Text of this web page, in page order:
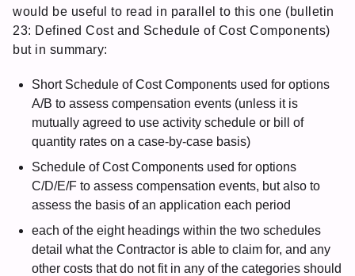
would be useful to read in parallel to this one (bulletin
23: Defined Cost and Schedule of Cost Components)
but in summary:
Short Schedule of Cost Components used for options
A/B to assess compensation events (unless it is
mutually agreed to use activity schedule or bill of
quantity rates on a case-by-case basis)
Schedule of Cost Components used for options
C/D/E/F to assess compensation events, but also to
assess the basis of an application each period
each of the eight headings within the two schedules
detail what the Contractor is able to claim for, and any
other costs that do not fit in any of the categories should